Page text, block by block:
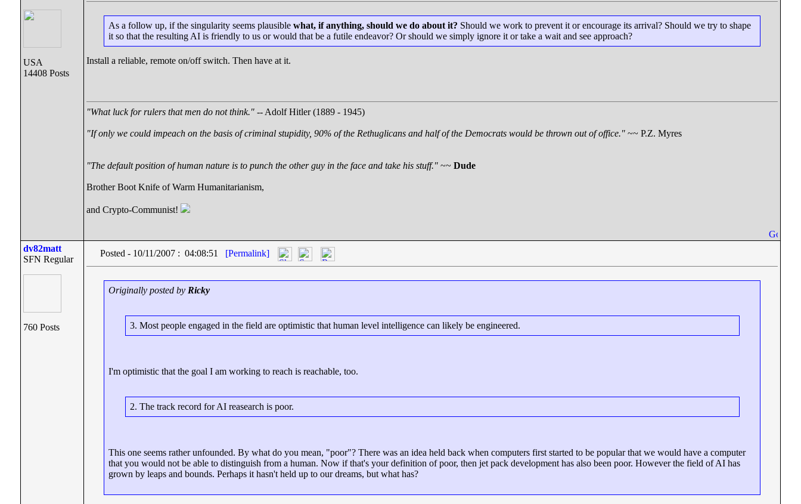
USA
14408 Posts
As a follow up, if the singularity seems plausible what, if anything, should we do about it? Should we work to prevent it or encourage its arrival? Should we try to shape
it so that the resulting AI is friendly to us or would that be a futile endeavor? Or should we simply ignore it or take a wait and see approach?
Install a reliable, remote on/off switch. Then have at it.
"What luck for rulers that men do not think." -- Adolf Hitler (1889 - 1945)
"If only we could impeach on the basis of criminal stupidity, 90% of the Rethuglicans and half of the Democrats would be thrown out of office." ~~ P.Z. Myres
"The default position of human nature is to punch the other guy in the face and take his stuff." ~~ Dude
Brother Boot Knife of Warm Humanitarianism,
and Crypto-Communist!
dv82matt
SFN Regular
760 Posts
Posted - 10/11/2007 : 04:08:51 [Permalink]
Originally posted by Ricky
3. Most people engaged in the field are optimistic that human level intelligence can likely be engineered.
I'm optimistic that the goal I am working to reach is reachable, too.
2. The track record for AI reasearch is poor.
This one seems rather unfounded. By what do you mean, "poor"? There was an idea held back when computers first started to be popular that we would have a computer
that you would not be able to distinguish from a human. Now if that's your definition of poor, then jet pack development has also been poor. However the field of AI has
grown by leaps and bounds. Perhaps it hasn't held up to our dreams, but what has?